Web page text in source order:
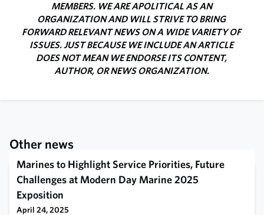
MEMBERS. WE ARE APOLITICAL AS AN
ORGANIZATION AND WILL STRIVE TO BRING
FORWARD RELEVANT NEWS ON A WIDE VARIETY OF
ISSUES. JUST BECAUSE WE INCLUDE AN ARTICLE
DOES NOT MEAN WE ENDORSE ITS CONTENT,
AUTHOR, OR NEWS ORGANIZATION.
Other news
Marines to Highlight Service Priorities, Future
Challenges at Modern Day Marine 2025
Exposition
April 24, 2025